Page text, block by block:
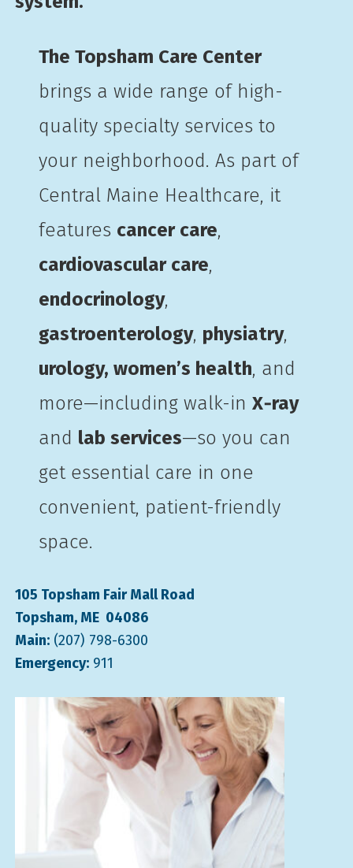
The Topsham Care Center
brings a wide range of high-
quality specialty services to
your neighborhood. As part of
Central Maine Healthcare, it
features cancer care,
cardiovascular care,
endocrinology,
gastroenterology, physiatry,
urology, women’s health, and
more—including walk-inX‑ray
and lab services—so you can
get essential care in one
convenient, patient-friendly
space.
105 Topsham Fair Mall Road
Topsham, ME 04086
Main: (207) 798-6300
Emergency: 911